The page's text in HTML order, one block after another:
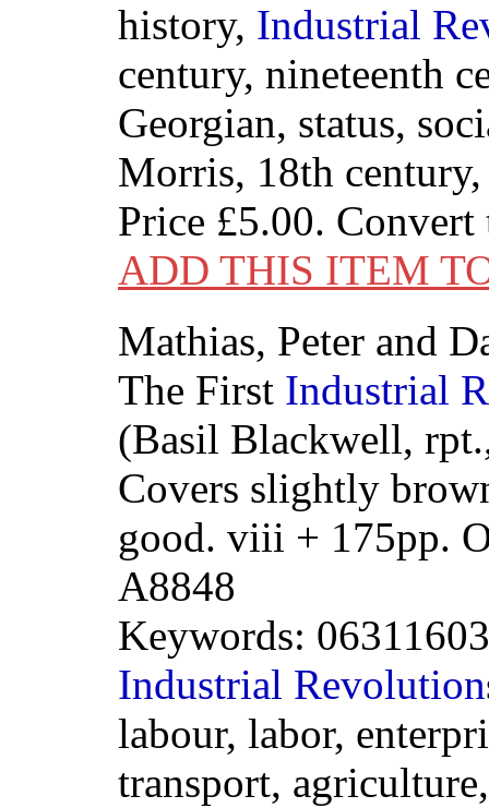
history, Industrial
century, nineteenth
Georgian, status,
Morris, 18th
Price £5.00.
ADD THIS ITEM
Mathias, Peter and
The First Industrial
(Basil Blackwell,
Covers slightly
good. viii + 175pp.
A8848
Keywords:
Industrial Revolution
labour, labor,
transport,